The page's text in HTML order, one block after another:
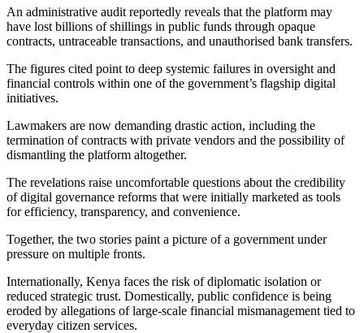
An administrative audit reportedly reveals that the platform may
have lost billions of shillings in public funds through opaque
contracts, untraceable transactions, and unauthorised bank transfers.
The figures cited point to deep systemic failures in oversight and
financial controls within one of the government’s flagship digital
initiatives.
Lawmakers are now demanding drastic action, including the
termination of contracts with private vendors and the possibility of
dismantling the platform altogether.
The revelations raise uncomfortable questions about the credibility
of digital governance reforms that were initially marketed as tools
for efficiency, transparency, and convenience.
Together, the two stories paint a picture of a government under
pressure on multiple fronts.
Internationally, Kenya faces the risk of diplomatic isolation or
reduced strategic trust. Domestically, public confidence is being
eroded by allegations of large-scale financial mismanagement tied to
everyday citizen services.